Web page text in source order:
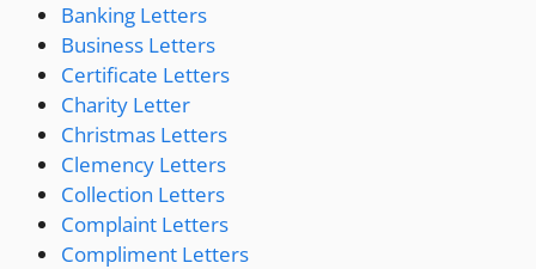
Banking Letters
Business Letters
Certificate Letters
Charity Letter
Christmas Letters
Clemency Letters
Collection Letters
Complaint Letters
Compliment Letters